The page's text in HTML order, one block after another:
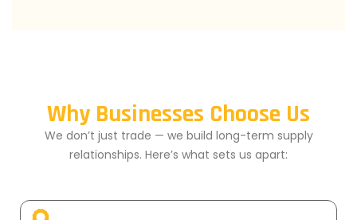
Why Businesses Choose Us
We don’t just trade — we build long-term supply
relationships. Here’s what sets us apart: